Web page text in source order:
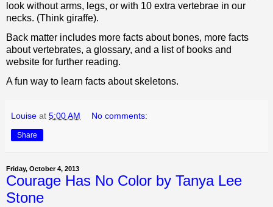
look without arms, legs, or with 10 extra vertebrae in our
necks. (Think giraffe).
Back matter includes more facts about bones, more facts
about vertebrates, a glossary, and a list of books and
website for further reading.
A fun way to learn facts about skeletons.
Louise at 5:00 AM No comments:
Share
Friday, October 4, 2013
Courage Has No Color by Tanya Lee
Stone